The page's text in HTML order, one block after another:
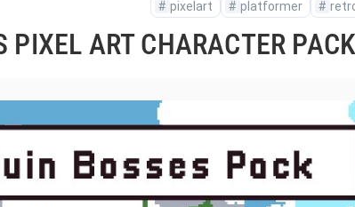
# pixelart # platformer #
PIXEL ART CHARACTER PACK